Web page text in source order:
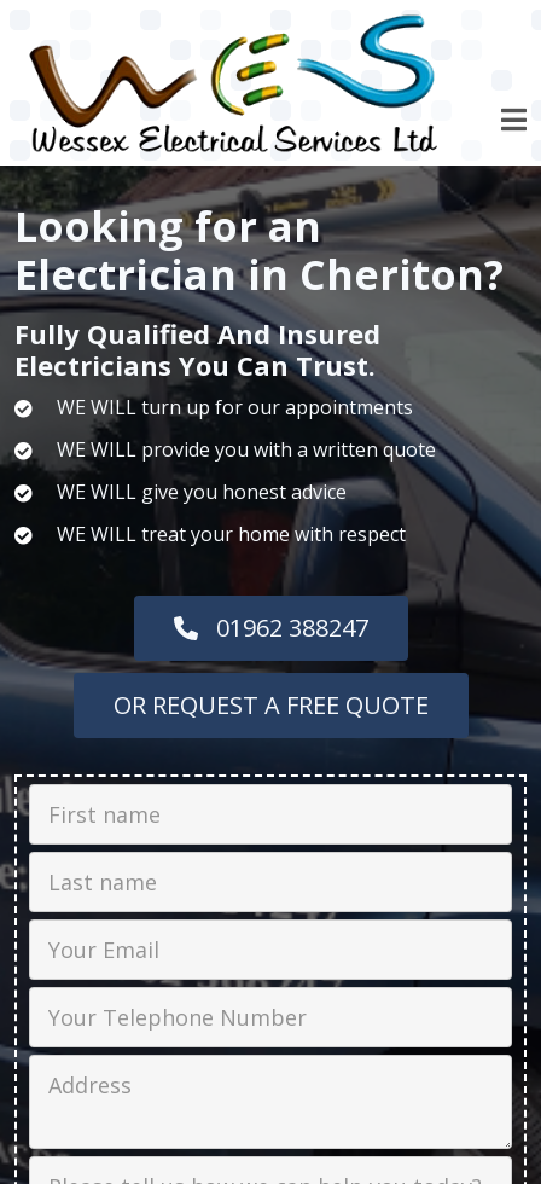
Looking for an
Electrician in Cheriton?
Fully Qualified And Insured
Electricians You Can Trust.
WE WILL turn up for our appointments
WE WILL provide you with a written quote
WE WILL give you honest advice
WE WILL treat your home with respect
01962 388247
OR REQUEST A FREE QUOTE
First Name
Job Address
Job Description